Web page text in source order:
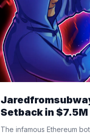
Setback in
The infamous Ethereum